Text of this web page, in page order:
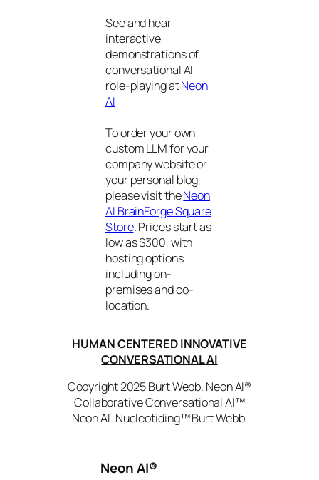
See and hear
interactive
demonstrations of
conversational AI
role-playing atNeon
AI
To order your own
custom LLM for your
company website or
your personal blog,
please visit theNeon
AI BrainForge Square
Store. Prices start as
low as $300, with
hosting options
including on-
premises and co-
location.
HUMAN CENTERED INNOVATIVE
CONVERSATIONAL AI
Copyright 2025 Burt Webb. Neon AI®
Collaborative Conversational AI™
Neon AI. Nucleotiding™ Burt Webb.
Neon AI®